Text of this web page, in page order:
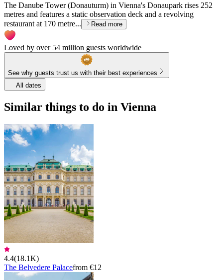
The Danube Tower (Donauturm) in Vienna's Donaupark rises 252
metres and features a static observation deck and a revolving
restaurant at 170 metre...
Read more
Loved by over 54 million guests worldwide
See why guests trust us with their best experiences
All dates
Similar things to do in Vienna
4.4(18.1K)
The Belvedere Palacefrom €12